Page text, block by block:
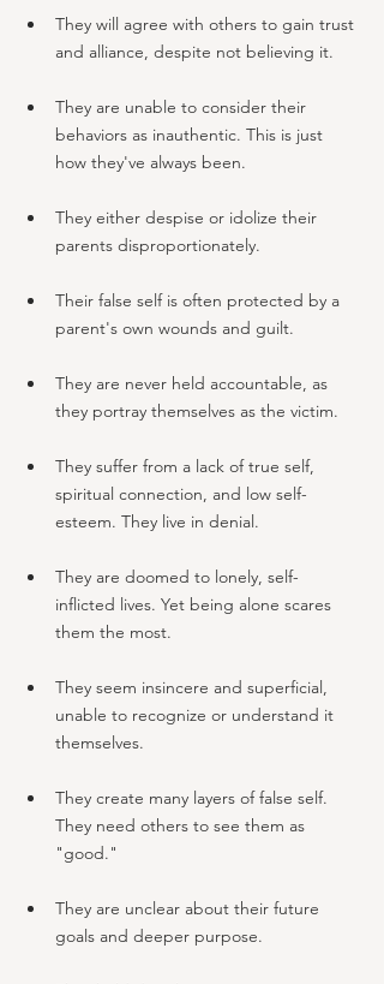
They will agree with others to gain trust
and alliance, despite not believing it.
They are unable to consider their
behaviors as inauthentic. This is just
how they've always been.
They either despise or idolize their
parents disproportionately.
Their false self is often protected by a
parent's own wounds and guilt.
They are never held accountable, as
they portray themselves as the victim.
They suffer from a lack of true self,
spiritual connection, and low self-
esteem. They live in denial.
They are doomed to lonely, self-
inflicted lives. Yet being alone scares
them the most.
They seem insincere and superficial,
unable to recognize or understand it
themselves.
They create many layers of false self.
They need others to see them as
"good."
They are unclear about their future
goals and deeper purpose.